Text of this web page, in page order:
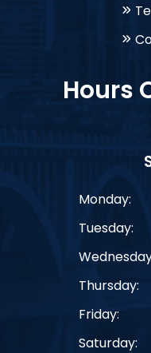
Hours
Monday:
Tuesday:
Thursday:
Friday:
Saturday: